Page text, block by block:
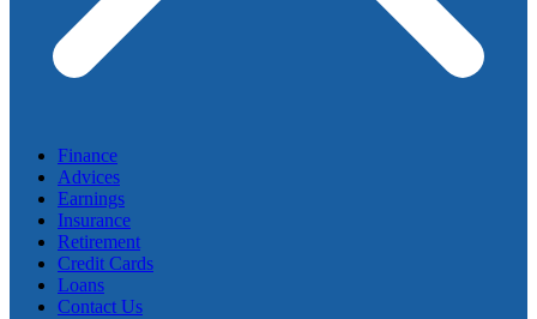
Finance
Advices
Earnings
Insurance
Retirement
Credit Cards
Loans
Contact Us